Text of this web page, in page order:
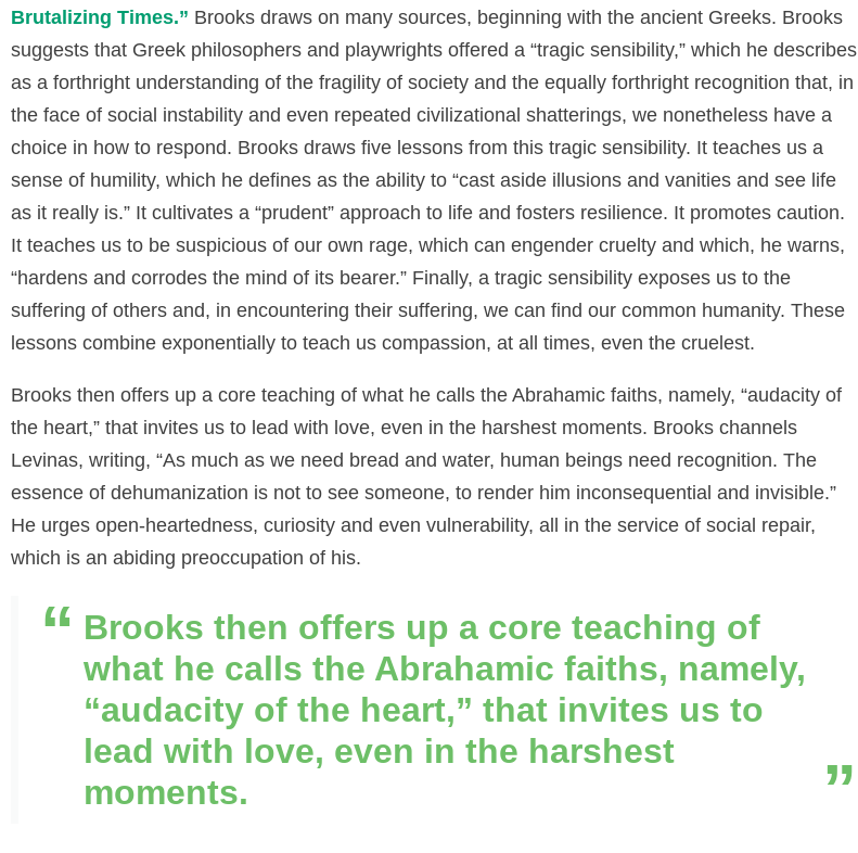
Brutalizing Times.” Brooks draws on many sources, beginning with the ancient Greeks. Brooks
suggests that Greek philosophers and playwrights offered a “tragic sensibility,” which he describes
as a forthright understanding of the fragility of society and the equally forthright recognition that, in
the face of social instability and even repeated civilizational shatterings, we nonetheless have a
choice in how to respond. Brooks draws five lessons from this tragic sensibility. It teaches us a
sense of humility, which he defines as the ability to “cast aside illusions and vanities and see life
as it really is.” It cultivates a “prudent” approach to life and fosters resilience. It promotes caution.
It teaches us to be suspicious of our own rage, which can engender cruelty and which, he warns,
“hardens and corrodes the mind of its bearer.” Finally, a tragic sensibility exposes us to the
suffering of others and, in encountering their suffering, we can find our common humanity. These
lessons combine exponentially to teach us compassion, at all times, even the cruelest.
Brooks then offers up a core teaching of what he calls the Abrahamic faiths, namely, “audacity of
the heart,” that invites us to lead with love, even in the harshest moments. Brooks channels
Levinas, writing, “As much as we need bread and water, human beings need recognition. The
essence of dehumanization is not to see someone, to render him inconsequential and invisible.”
He urges open-heartedness, curiosity and even vulnerability, all in the service of social repair,
which is an abiding preoccupation of his.
Brooks then offers up a core teaching of
what he calls the Abrahamic faiths, namely,
“audacity of the heart,” that invites us to
lead with love, even in the harshest
moments.